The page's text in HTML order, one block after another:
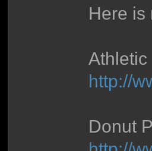
Here is
Athletic
http://
Donut